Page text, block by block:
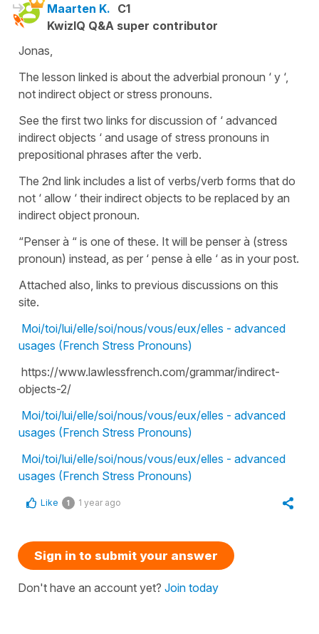
Maarten K. C1
KwizIQ Q&A super contributor
Jonas,
The lesson linked is about the adverbial pronoun ‘ y ‘,
not indirect object or stress pronouns.
See the first two links for discussion of ‘ advanced
indirect objects ‘ and usage of stress pronouns in
prepositional phrases after the verb.
The 2nd link includes a list of verbs/verb forms that do
not ‘ allow ‘ their indirect objects to be replaced by an
indirect object pronoun.
“Penser à “ is one of these. It will be penser à (stress
pronoun) instead, as per ‘ pense à elle ‘ as in your post.
Attached also, links to previous discussions on this
site.
Moi/toi/lui/elle/soi/nous/vous/eux/elles - advanced
usages (French Stress Pronouns)
https://www.lawlessfrench.com/grammar/indirect-
objects-2/
Moi/toi/lui/elle/soi/nous/vous/eux/elles - advanced
usages (French Stress Pronouns)
Moi/toi/lui/elle/soi/nous/vous/eux/elles - advanced
usages (French Stress Pronouns)
Like 1 1 year ago
Sign in to submit your answer
Don't have an account yet? Join today